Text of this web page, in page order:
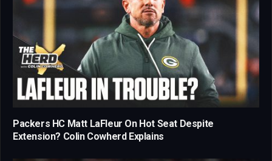
Packers HC Matt LaFleur On Hot Seat Despite
Extension? Colin Cowherd Explains